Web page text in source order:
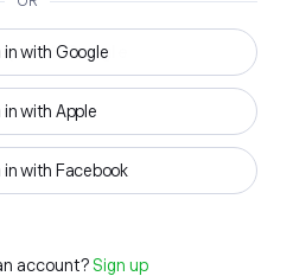
in with Google
in with Apple
in with Facebook
account? Sign up